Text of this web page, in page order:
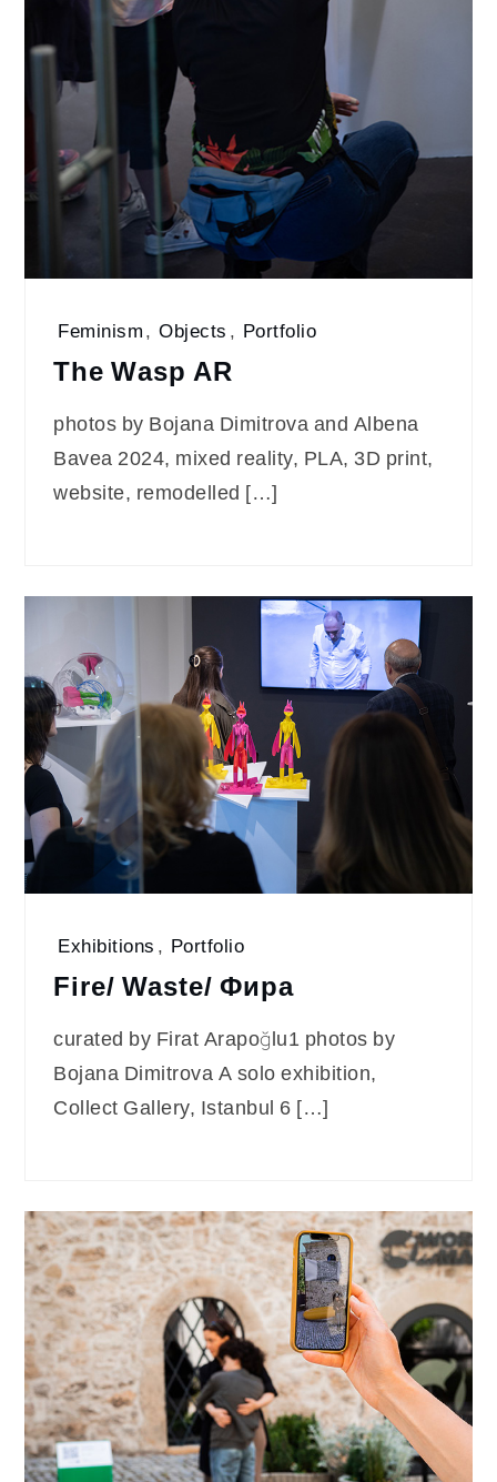
Feminism, Objects , Portfolio
The Wаsp AR
photos by Bojana Dimitrova and Albena
Bavea 2024, mixed reality, PLA, 3D print,
website, remodelled […]
Exhibitions , Portfolio
Fire/ Waste/ Фира
curated by Firat Arapoğlu1 photos by
Bojana Dimitrova A solo exhibition,
Collect Gallery, Istanbul 6 […]